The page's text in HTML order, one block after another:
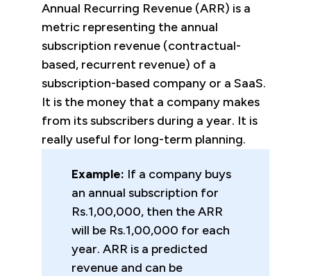
Annual Recurring Revenue (ARR) is a
metric representing the annual
subscription revenue (contractual-
based, recurrent revenue) of a
subscription-based company or a SaaS.
It is the money that a company makes
from its subscribers during a year. It is
really useful for long-term planning.
Example: If a company buys
an annual subscription for
Rs.1,00,000, then the ARR
will be Rs.1,00,000 for each
year. ARR is a predicted
revenue and can be